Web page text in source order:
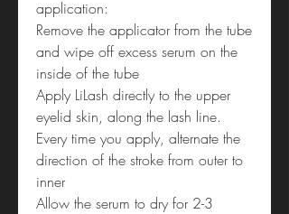
application:
Remove the applicator from the tube
and wipe off excess serum on the
inside of the tube
Apply LiLash directly to the upper
eyelid skin, along the lash line.
Every time you apply, alternate the
direction of the stroke from outer to
inner
Allow the serum to dry for 2-3